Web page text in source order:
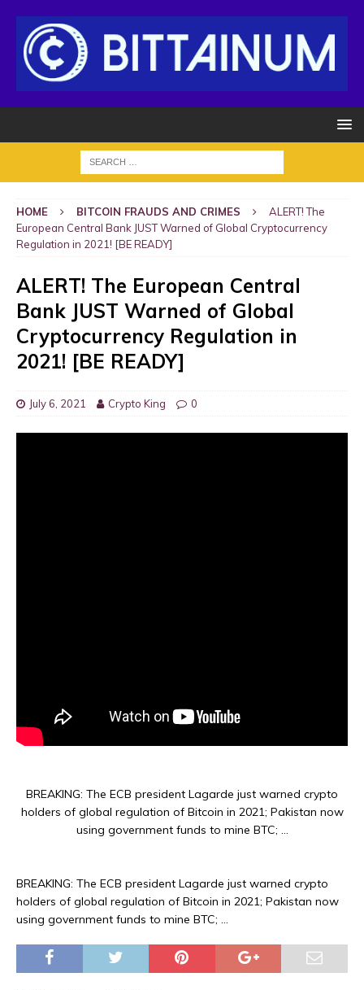
HOME BITCOIN FRAUDS AND CRIMES
ALERT! The
European Central Bank JUST Warned of Global Cryptocurrency
Regulation in 2021! [BE READY]
ALERT! The European Central
Bank JUST Warned of Global
Cryptocurrency Regulation in
2021! [BE READY]
July 6, 2021 Crypto King 0
BREAKING: The ECB president Lagarde just warned crypto
holders of global regulation of Bitcoin in 2021; Pakistan now
using government funds to mine BTC; …
BREAKING: The ECB president Lagarde just warned crypto
holders of global regulation of Bitcoin in 2021; Pakistan now
using government funds to mine BTC; …